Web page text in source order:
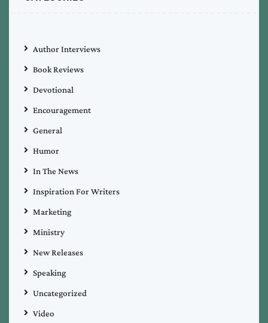
Author Interviews
Book Reviews
Devotional
Encouragement
General
Humor
In The News
Inspiration For Writers
Marketing
Ministry
New Releases
Speaking
Uncategorized
Video